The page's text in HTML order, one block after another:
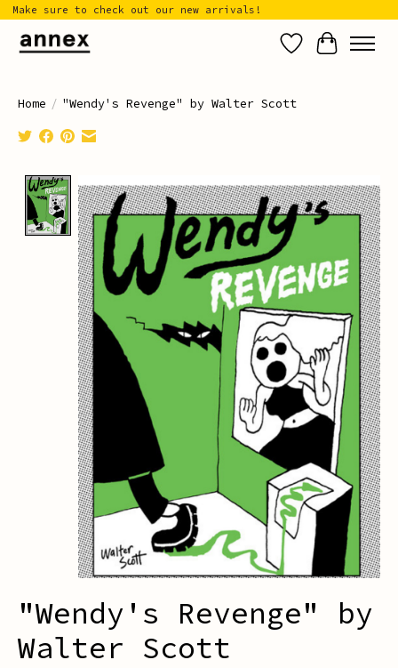
Make sure to check out our new arrivals!
Wish List
Cart
Home / "Wendy's Revenge" by Walter Scott
Product image slideshow Items
"Wendy's Revenge" by
Walter Scott